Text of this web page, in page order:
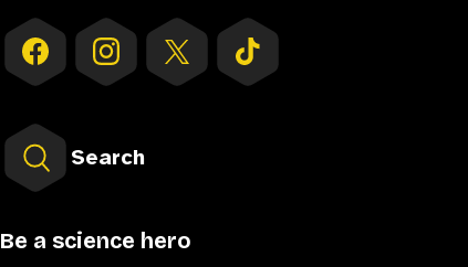
Search
Be a science hero